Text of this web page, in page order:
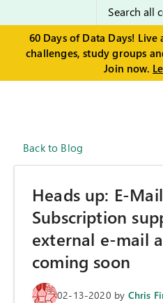
60 Days of Data Days! Live
challenges, study groups
Join now.
Back to Blog
Heads up: E-Mail
Subscription
external e-mail
coming soon
02-13-2020 by Chris